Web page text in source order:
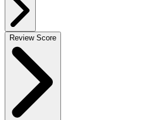
Review Score